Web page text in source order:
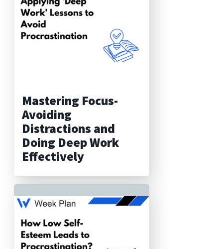
Mastering Focus-
Avoiding
Distractions and
Doing Deep Work
Effectively